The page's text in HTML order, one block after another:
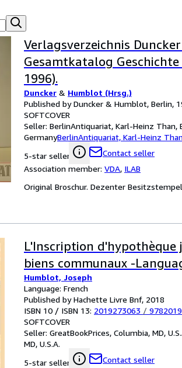
Verlagsverzeichnis
Gesamtkatalog Geschichte
1996).
Duncker & Humblot (Hrsg.)
Published by Duncker & Humblot, Berlin,
SOFTCOVER
Seller: BerlinAntiquariat, Karl-Heinz Than,
GermanyBerlinAntiquariat, Karl-Heinz
5-star seller
Contact seller
Association member: VDA, ILAB
Original Broschur. Dezenter
L'Inscription d'hypothèque
biens communaux -
Humblot, Joseph
Language: French
Published by Hachette Livre Bnf, 2018
ISBN 10 / ISBN 13: 2019273063 /
SOFTCOVER
Seller: GreatBookPrices, Columbia, MD,
MD, U.S.A.
5-star seller
Contact seller